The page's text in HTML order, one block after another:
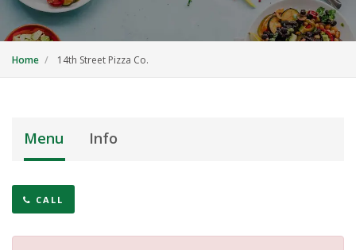
Home 14th Street Pizza Co.
Menu Info
CALL